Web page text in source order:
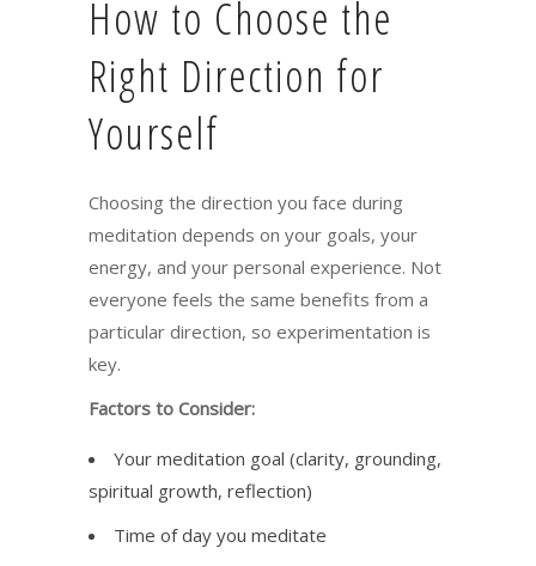
How to Choose the
Right Direction for
Yourself
Choosing the direction you face during
meditation depends on your goals, your
energy, and your personal experience. Not
everyone feels the same benefits from a
particular direction, so experimentation is
key.
Factors to Consider:
Your meditation goal (clarity, grounding,
spiritual growth, reflection)
Time of day you meditate